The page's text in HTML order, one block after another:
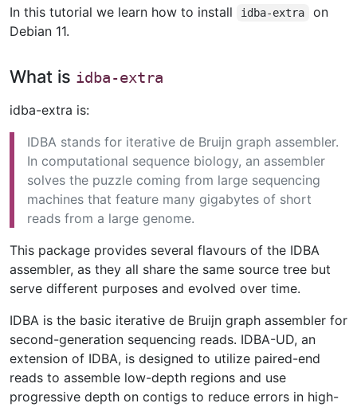
In this tutorial we learn how to install idba-extra
on
Debian 11.
What is idba-extra
idba-extra is:
IDBA stands for iterative de Bruijn graph assembler.
In computational sequence biology, an assembler
solves the puzzle coming from large sequencing
machines that feature many gigabytes of short
reads from a large genome.
This package provides several flavours of the IDBA
assembler, as they all share the same source tree but
serve different purposes and evolved over time.
IDBA is the basic iterative de Bruijn graph assembler for
second-generation sequencing reads. IDBA-UD, an
extension of IDBA, is designed to utilize paired-end
reads to assemble low-depth regions and use
progressive depth on contigs to reduce errors in high-